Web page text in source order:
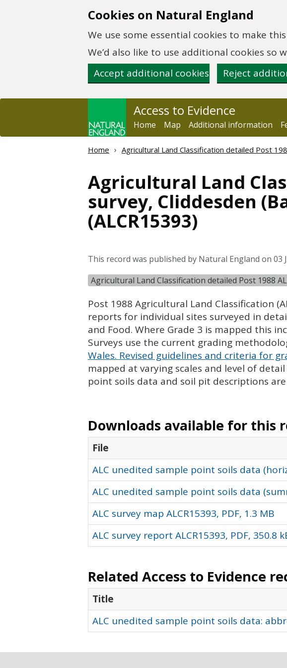
Cookies on Natural England
We use some essential cookies to make
We’d also like to use additional cookies so
Accept additional cookies
Reject
Access to Evidence
Home Map Additional information
Home Agricultural Land Classification detailed Post
Agricultural Land
survey, Cliddesden
(ALCR15393)
This record was published by Natural England on 03
Agricultural Land Classification detailed Post 1988
Post 1988 Agricultural Land Classification (
reports for individual sites surveyed in
and Food. Where Grade 3 is mapped this
Surveys use the current grading
Wales. Revised guidelines and criteria for
mapped at varying scales and level of
point soils data and soil pit descriptions
Downloads available for this
File
ALC unedited sample point soils data
ALC unedited sample point soils data
ALC survey map ALCR15393, PDF, 1.3 MB
ALC survey report ALCR15393, PDF, 350.8
Related Access to Evidence
Title
ALC unedited sample point soils data: